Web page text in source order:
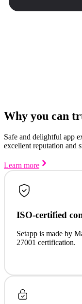
Why you can
Safe and delightful app
excellent reputation and
Learn more
ISO-certified
Setapp is made by
27001 certification.